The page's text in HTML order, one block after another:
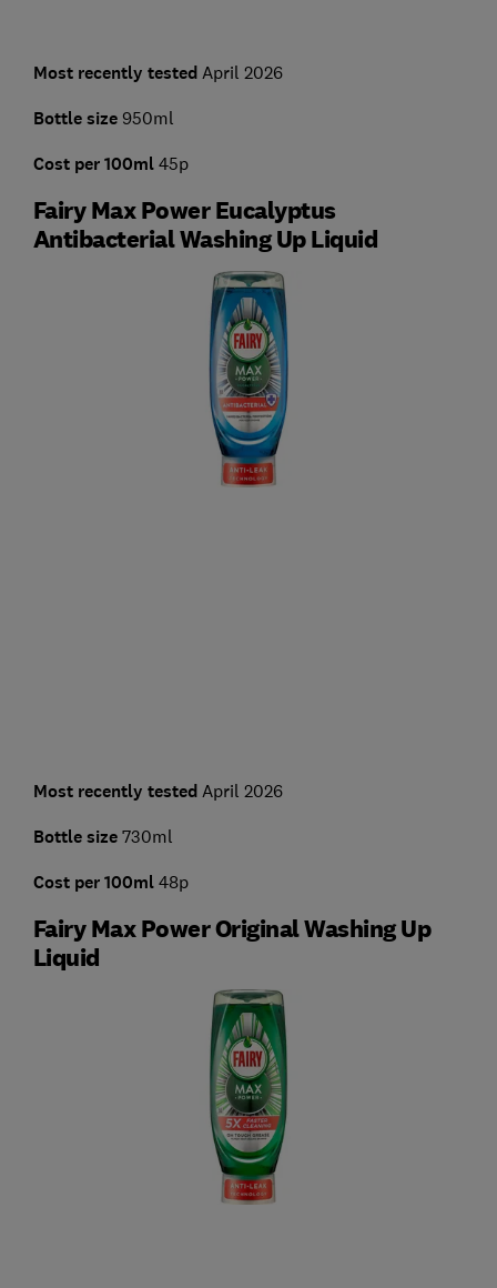
Most recently testedApril 2026
Bottle size 950ml
Cost per 100ml 45p
Fairy Max Power Eucalyptus
Antibacterial Washing Up Liquid
Most recently tested April 2026
Bottle size 730ml
Cost per 100ml48p
Fairy Max Power Original Washing Up
Liquid